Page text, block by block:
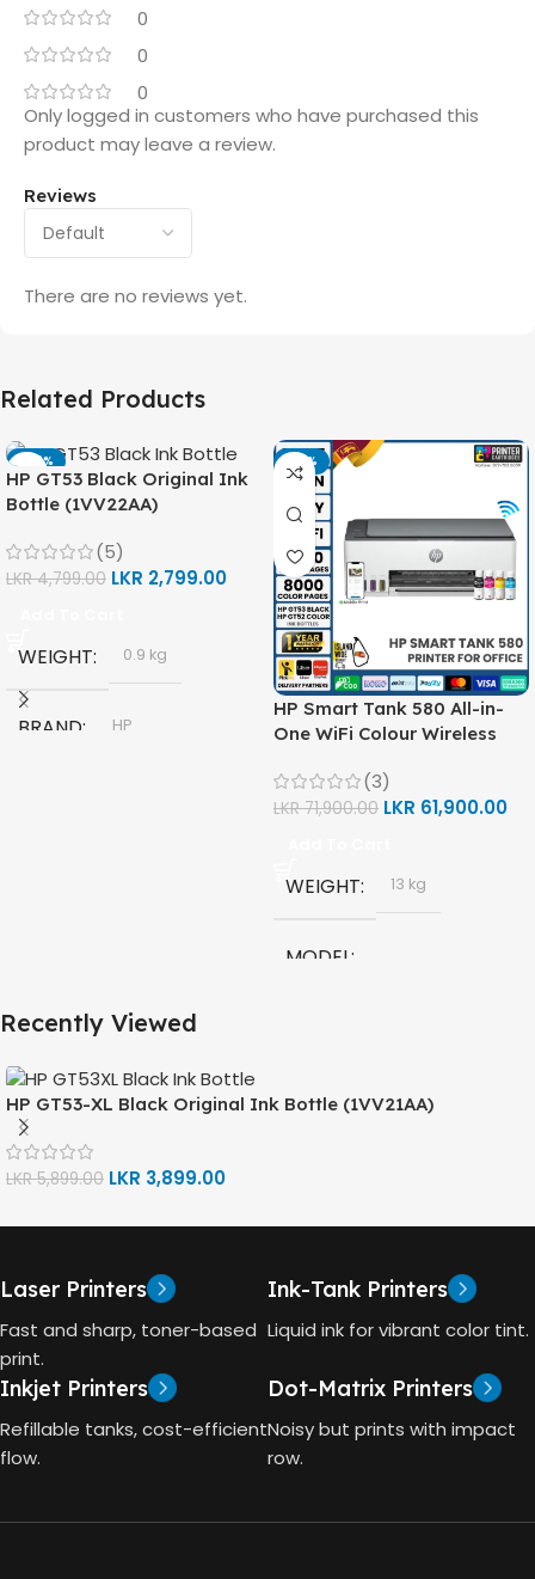
0
0
0
Reviews
There are no reviews yet.
Only logged in customers who have purchased this
product may leave a review.
Related Products
-42%
HP GT53 Black Original Ink
Bottle (1VV22AA)
(5)
LKR4,799.00 LKR 2,799.00
WEIGHT 0.9 kg
BRAND HP
GT53 PAGE YIELD
4000 Pages
DIMENSIONS (CM)
-14%
HP Smart Tank 580 All-in-
One WiFi Colour Wireless
(1F3Y2A)
(3)
LKR71,900.00 LKR 61,900.00
WEIGHT 13 kg
MODEL
TECHNOLOGY
FUNCTIONS
Print, Scan, Copy
Wireless, USB 2.0
Recently Viewed
HP GT53-XL Black Original Ink Bottle (1VV21AA)
LKR5,899.00 LKR 3,899.00
Laser Printers
Fast and sharp, toner-based
print.
Ink-Tank Printers
Liquid ink for vibrant color tint.
Inkjet Printers
Refillable tanks, cost-efficient
flow.
Dot-Matrix Printers
Noisy but prints with impact
row.